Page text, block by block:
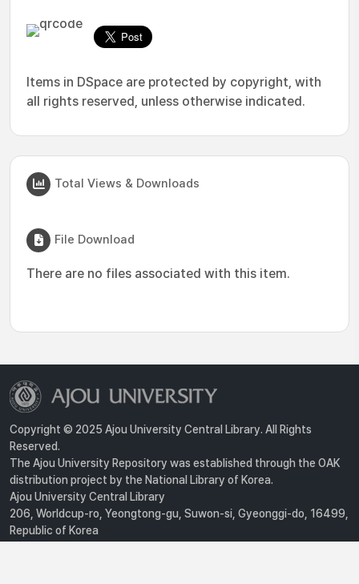
Items in DSpace are protected by copyright, with
all rights reserved, unless otherwise indicated.
Total Views & Downloads
File Download
There are no files associated with this item.
Copyright © 2025 Ajou University Central Library. All Rights
Reserved.
The Ajou University Repository was established through the OAK
distribution project by the National Library of Korea.
Ajou University Central Library
206, Worldcup-ro, Yeongtong-gu, Suwon-si, Gyeonggi-do, 16499,
Republic of Korea